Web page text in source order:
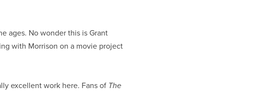
ages. No wonder this is Grant
with Morrison on a movie project
excellent work here. Fans of The